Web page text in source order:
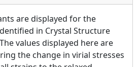
are displayed for the
in Crystal Structure
values displayed here are
the change in virial stresses